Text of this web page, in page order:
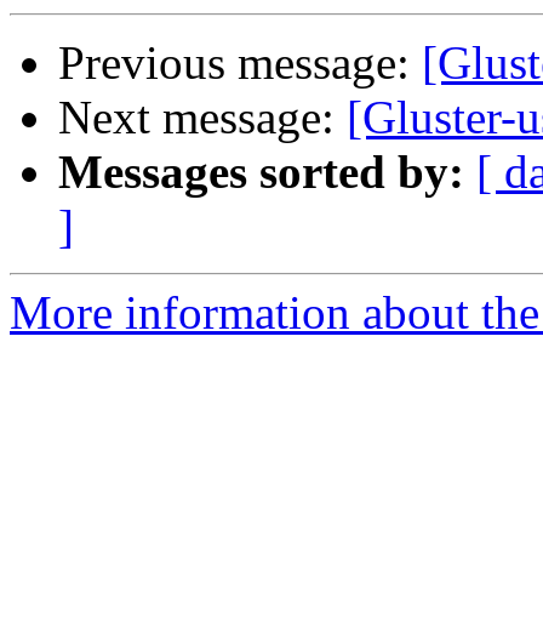
Previous message:
Next message: [Gluster-
Messages sorted by: [
]
More information about